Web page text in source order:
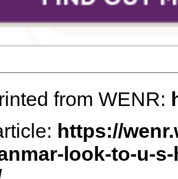
from WENR:
https://
look-to-u-